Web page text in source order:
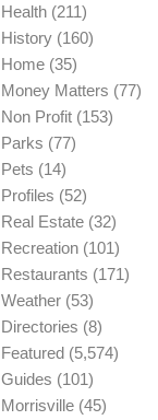
Health (211)
History (160)
Home (35)
Money Matters (77)
Non Profit (153)
Parks (77)
Pets (14)
Profiles (52)
Real Estate (32)
Recreation (101)
Restaurants (171)
Weather (53)
Directories (8)
Featured (5,574)
Guides (101)
Morrisville (45)